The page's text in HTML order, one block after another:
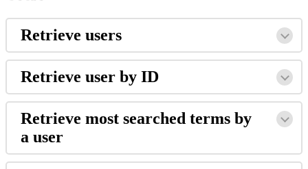
Retrieve users
Retrieve user by ID
Retrieve most searched terms by
a user